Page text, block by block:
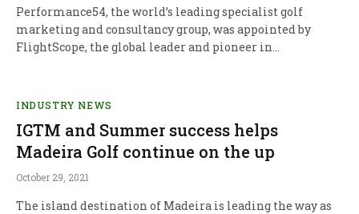
Performance54, the world’s leading specialist golf
marketing and consultancy group, was appointed by
FlightScope, the global leader and pioneer in…
INDUSTRY NEWS
IGTM and Summer success helps
Madeira Golf continue on the up
October 29, 2021
The island destination of Madeira is leading the way as